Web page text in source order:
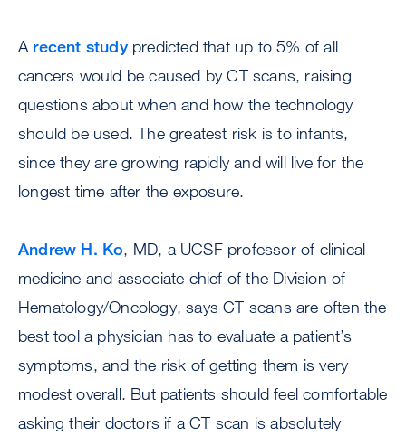
A recent studypredicted that up to 5% of all
cancers would be caused by CT scans, raising
questions about when and how the technology
should be used. The greatest risk is to infants,
since they are growing rapidly and will live for the
longest time after the exposure.
Andrew H. Ko, MD, a UCSF professor of clinical
medicine and associate chief of the Division of
Hematology/Oncology, says CT scans are often the
best tool a physician has to evaluate a patient’s
symptoms, and the risk of getting them is very
modest overall. But patients should feel comfortable
asking their doctors if a CT scan is absolutely